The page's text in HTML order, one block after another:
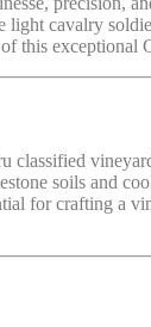
cavalry
this exceptional
classified
soils and
for crafting a